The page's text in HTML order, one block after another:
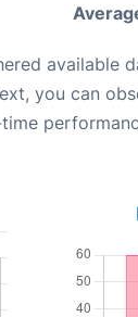
available
you can